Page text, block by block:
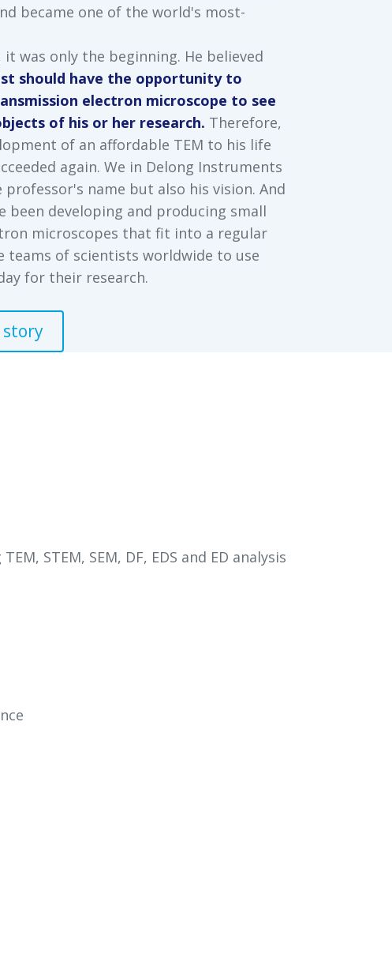
became one of the world's most-
it was only the beginning. He believed
should have the opportunity to
electron microscope to see
of his or her research. Therefore,
of an affordable TEM to his life
again. We in Delong Instruments
name but also his vision. And
been developing and producing small
microscopes that fit into a regular
teams of scientists worldwide to use
for their research.
story
STEM, SEM, DF, EDS and ED analysis